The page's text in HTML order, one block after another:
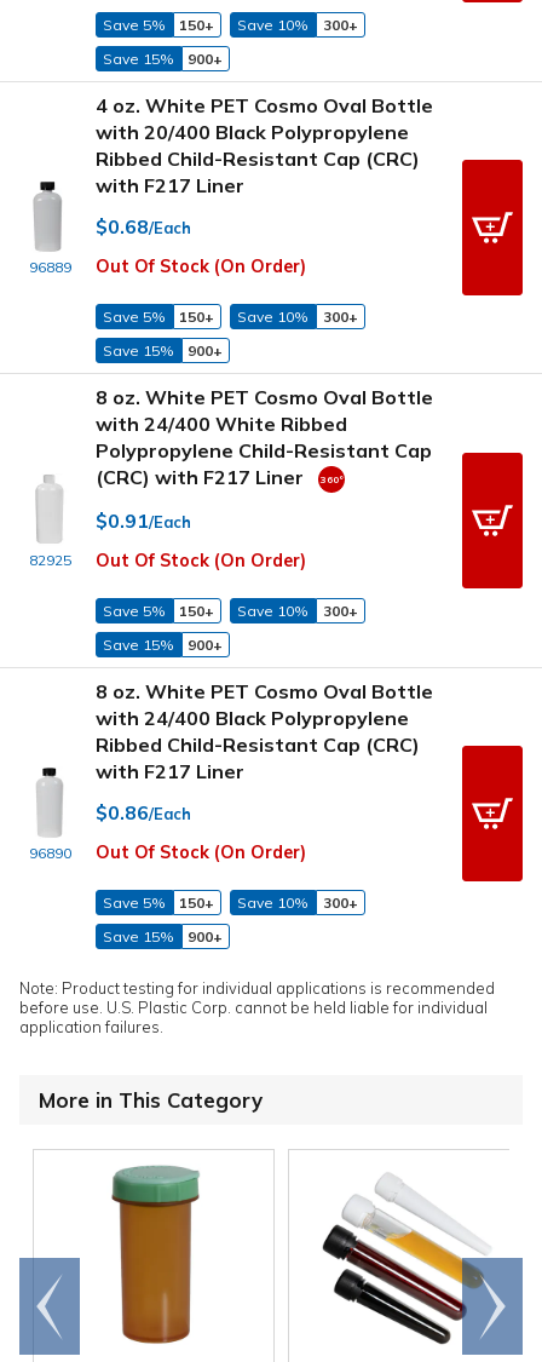
Save 5% 150+ Save 10%
300+
Save 15%
900+
96889
4 oz. White PET Cosmo Oval Bottle
with 20/400 Black Polypropylene
Ribbed Child-Resistant Cap (CRC)
with F217 Liner
$0.68/Each
Out Of Stock (On Order)
Save 5% 150+ Save 10%
300+
Save 15%
900+
82925
8 oz. White PET Cosmo Oval Bottle
with 24/400 White Ribbed
Polypropylene Child-Resistant Cap
(CRC) with F217 Liner
$0.91/Each
Out Of Stock (On Order)
Save 5% 150+ Save 10%
300+
Save 15%
900+
96890
8 oz. White PET Cosmo Oval Bottle
with 24/400 Black Polypropylene
Ribbed Child-Resistant Cap (CRC)
with F217 Liner
$0.86/Each
Out Of Stock (On Order)
Save 5% 150+ Save 10%
300+
Save 15%
900+
Note: Product testing for individual applications is recommended
before use. U.S. Plastic Corp. cannot be held liable for individual
application failures.
More in This Category
Go to
end
Scroll
right